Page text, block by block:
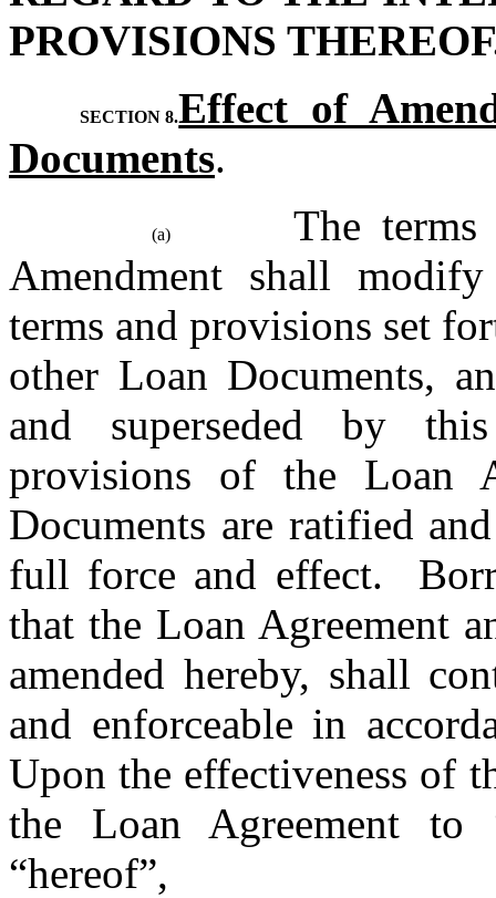
PROVISIONS
SECTION 8.Effect of
Documents.
(a)
The
Amendment shall
terms and provisions set
other Loan Documents,
and superseded by
provisions of the Loan
Documents are ratified
full force and effect.
that the Loan Agreement
amended hereby, shall
and enforceable in
Upon the effectiveness of
the Loan Agreement to
“hereof”,